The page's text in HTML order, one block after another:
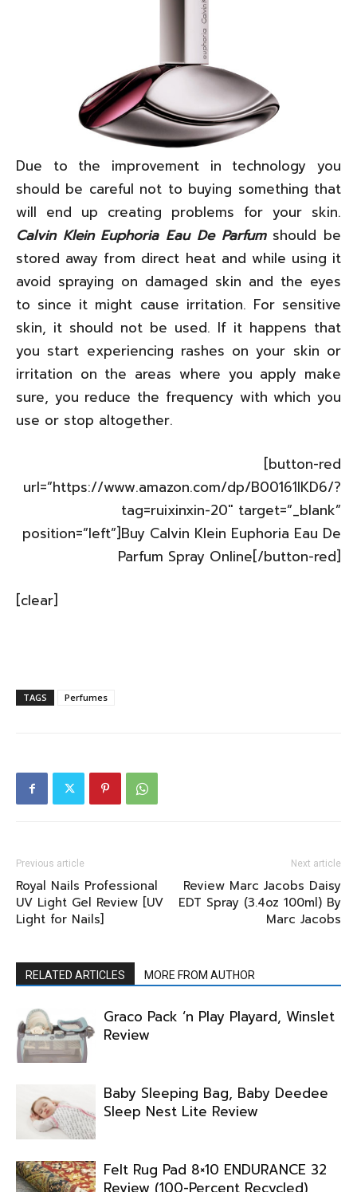
Due to the improvement in technology you
should be careful not to buying something that
will end up creating problems for your skin.
Calvin Klein Euphoria Eau De Parfumshould be
stored away from direct heat and while using it
avoid spraying on damaged skin and the eyes
to since it might cause irritation. For sensitive
skin, it should not be used. If it happens that
you start experiencing rashes on your skin or
irritation on the areas where you apply make
sure, you reduce the frequency with which you
use or stop altogether.
[button-red
url=”https://www.amazon.com/dp/B00161IKD6/?
tag=ruixinxin-20″ target=”_blank”
position=”left”]Buy Calvin Klein Euphoria Eau De
Parfum Spray Online[/button-red]
[clear]
TAGS Perfumes
Previous article
Royal Nails Professional
UV Light Gel Review [UV
Light for Nails]
Next article
Review Marc Jacobs Daisy
EDT Spray (3.4oz 100ml) By
Marc Jacobs
RELATED ARTICLES MORE FROM AUTHOR
Graco Pack ‘n Play Playard, Winslet
Review
Baby Sleeping Bag, Baby Deedee
Sleep Nest Lite Review
Felt Rug Pad 8×10 ENDURANCE 32